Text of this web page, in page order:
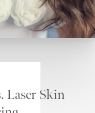
Laser Skin